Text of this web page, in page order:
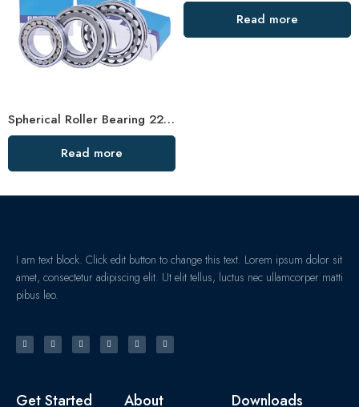
Spherical Roller Bearing 22216/22217 High Load Capacity
Read more
Read more
I am text block. Click edit button to change this text. Lorem ipsum dolor sit
amet, consectetur adipiscing elit. Ut elit tellus, luctus nec ullamcorper matti
pibus leo.
Get Started About Downloads